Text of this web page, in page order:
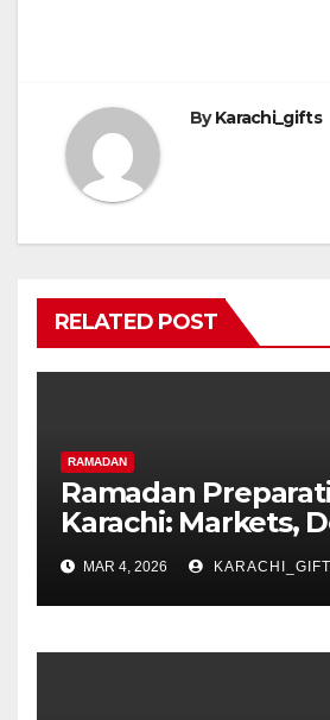
ByKarachi_gifts
RELATED POST
RAMADAN
Ramadan
Karachi: Markets,
Family Traditions
MAR 4, 2026